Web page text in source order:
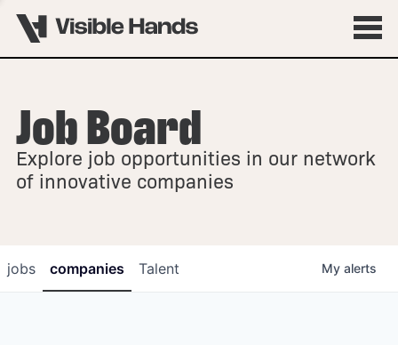
OVERVIEW
FELLOWSHIPS
Job Board
Explore job opportunities in our network
of innovative companies
jobs companies Talent My alerts